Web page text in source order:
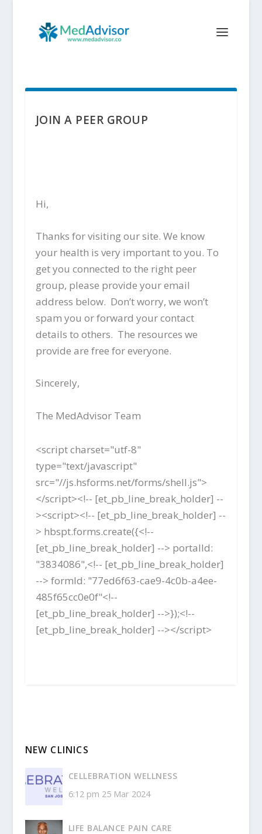
JOIN A PEER GROUP
Hi,
Thanks for visiting our site. We know
your health is very important to you. To
get you connected to the right peer
group, please provide your email
address below. Don’t worry, we won’t
spam you or forward your contact
details to others. The resources we
provide are free for everyone.
Sincerely,
The MedAdvisor Team
<script charset="utf-8"
type="text/javascript"
src="//js.hsforms.net/forms/shell.js">
</script><!-- [et_pb_line_break_holder] --
><script><!-- [et_pb_line_break_holder] --
> hbspt.forms.create({<!--
[et_pb_line_break_holder] --> portalId:
"3834086",<!-- [et_pb_line_break_holder]
--> formId: "77ed6f63-cae9-4c0b-a4ee-
485f65cc0e0f"<!--
[et_pb_line_break_holder] -->});<!--
[et_pb_line_break_holder] --></script>
NEW CLINICS
CELLEBRATION WELLNESS
6:12 pm 25 Mar 2024
LIFE BALANCE PAIN CARE